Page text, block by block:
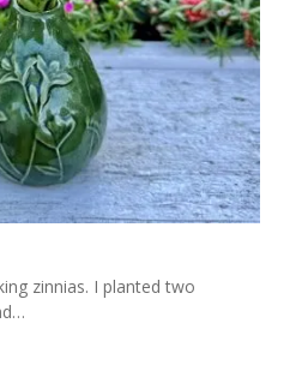
zinnias. I planted two